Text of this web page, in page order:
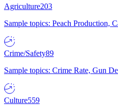
Agriculture203
Sample topics: Peach Production,
Crime/Safety89
Sample topics: Crime Rate, Gun
Culture559